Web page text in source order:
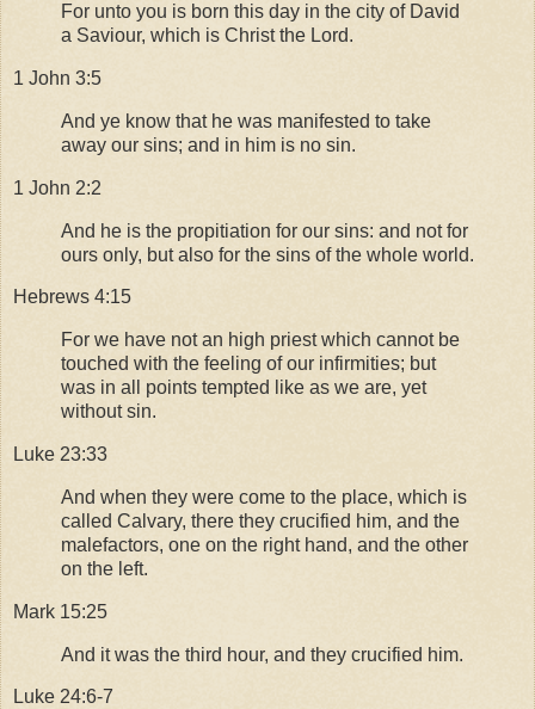
For unto you is born this day in the city of David
a Saviour, which is Christ the Lord.
1 John 3:5
And ye know that he was manifested to take
away our sins; and in him is no sin.
1 John 2:2
And he is the propitiation for our sins: and not for
ours only, but also for the sins of the whole world.
Hebrews 4:15
For we have not an high priest which cannot be
touched with the feeling of our infirmities; but
was in all points tempted like as we are, yet
without sin.
Luke 23:33
And when they were come to the place, which is
called Calvary, there they crucified him, and the
malefactors, one on the right hand, and the other
on the left.
Mark 15:25
And it was the third hour, and they crucified him.
Luke 24:6-7